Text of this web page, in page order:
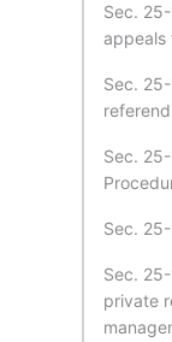
Sec.
appeals
Sec.
Sec.
Sec.
Sec.
private